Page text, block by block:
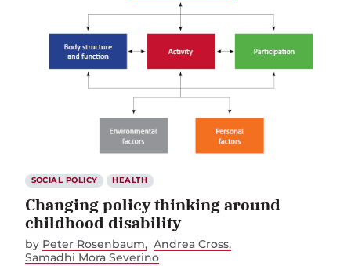
SOCIAL POLICY HEALTH
Changing policy thinking around
childhood disability
by Peter Rosenbaum
Andrea Cross
Samadhi Mora Severino